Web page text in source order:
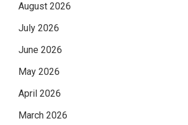
August 2026
July 2026
June 2026
May 2026
April 2026
March 2026